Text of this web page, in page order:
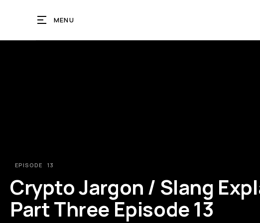
MENU
EPISODE 13
Crypto Jargon / Slang
Part Three Episode 13